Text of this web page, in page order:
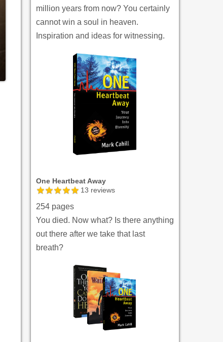
million years from now? You certainly
cannot win a soul in heaven.
Inspiration and ideas for witnessing.
One Heartbeat Away
13 reviews
254 pages
You died. Now what? Is there anything
out there after we take that last
breath?